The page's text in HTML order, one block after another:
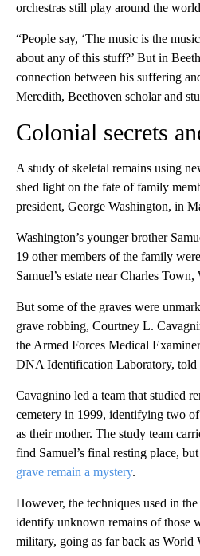
orchestras still play around the
“People say, ‘The music is the
about any of this stuff?’ But in
connection between his suffering
Meredith, Beethoven scholar and
Colonial secrets
A study of skeletal remains using
shed light on the fate of family
president, George Washington, in
Washington’s younger brother
19 other members of the family
Samuel’s estate near Charles
But some of the graves were
grave robbing, Courtney L.
the Armed Forces Medical
DNA Identification Laboratory,
Cavagnino led a team that studied
cemetery in 1999, identifying two of
as their mother. The study team
find Samuel’s final resting place,
grave remain a mystery.
However, the techniques used in
identify unknown remains of those
military, going as far back as World